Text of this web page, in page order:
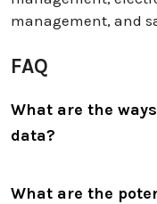
management, and
FAQ
What are the
data?
What are the